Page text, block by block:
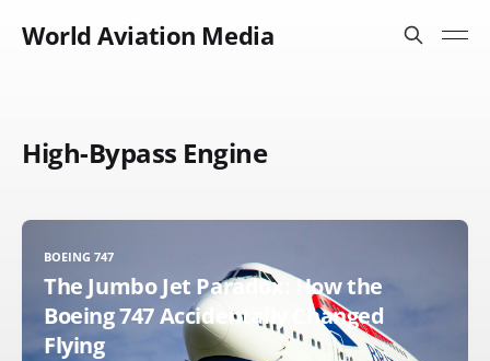
World Aviation Media
High-Bypass Engine
BOEING 747
The Jumbo Jet Paradox: How the
Boeing 747 Accidentally Changed
Flying